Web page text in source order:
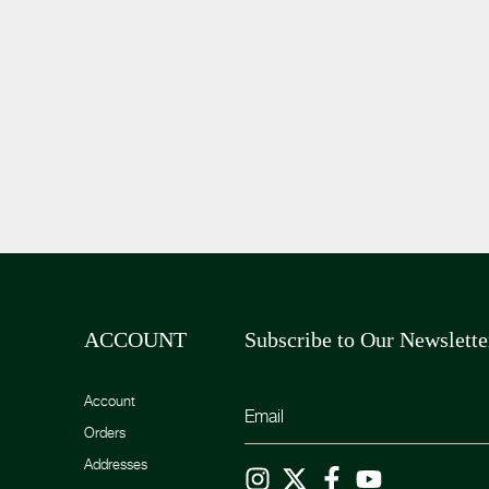
ACCOUNT
Account
Orders
Addresses
Subscribe to Our